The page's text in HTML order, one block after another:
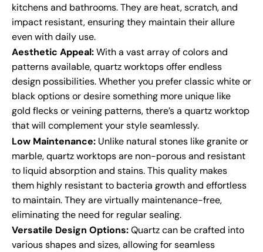
kitchens and bathrooms. They are heat, scratch, and
impact resistant, ensuring they maintain their allure
even with daily use.
Aesthetic Appeal:With a vast array of colors and
patterns available, quartz worktops offer endless
design possibilities. Whether you prefer classic white or
black options or desire something more unique like
gold flecks or veining patterns, there’s a quartz worktop
that will complement your style seamlessly.
Low Maintenance: Unlike natural stones like granite or
marble, quartz worktops are non-porous and resistant
to liquid absorption and stains. This quality makes
them highly resistant to bacteria growth and effortless
to maintain. They are virtually maintenance-free,
eliminating the need for regular sealing.
Versatile Design Options:Quartz can be crafted into
various shapes and sizes, allowing for seamless